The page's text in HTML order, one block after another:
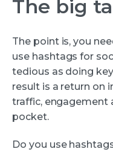
The big
The point is, you
use hashtags for
tedious as doing
result is a return on
traffic, engagement
pocket.
Do you use